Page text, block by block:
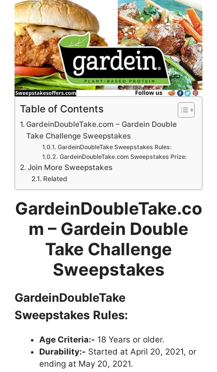
Table of Contents
GardeinDoubleTake.com – Gardein Double
Take Challenge Sweepstakes
GardeinDoubleTake Sweepstakes Rules:
GardeinDoubleTake.com Sweepstakes Prize:
Join More Sweepstakes
Related
GardeinDoubleTake.co
m – Gardein Double
Take Challenge
Sweepstakes
GardeinDoubleTake
Sweepstakes Rules:
Age Criteria:- 18 Years or older.
Durability:- Started at April 20, 2021, or
ending at May 20, 2021.